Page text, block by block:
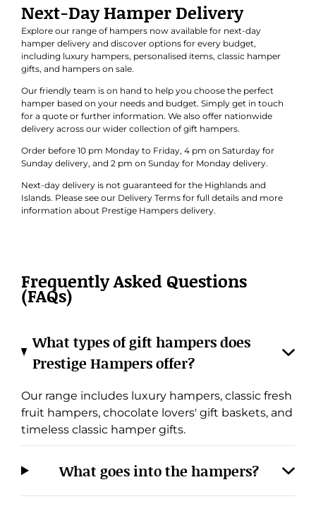
Next-Day Hamper Delivery
Explore our range of hampers now available for next-day
hamper delivery and discover options for every budget,
including luxury hampers, personalised items, classic hamper
gifts, and hampers on sale.
Our friendly team is on hand to help you choose the perfect
hamper based on your needs and budget. Simply get in touch
for a quote or further information. We also offer nationwide
delivery across our wider collection of gift hampers.
Order before 10 pm Monday to Friday, 4 pm on Saturday for
Sunday delivery, and 2 pm on Sunday for Monday delivery.
Next-day delivery is not guaranteed for the Highlands and
Islands. Please see our Delivery Terms for full details and more
information about Prestige Hampers delivery.
Frequently Asked Questions
(FAQs)
What types of gift hampers does
Prestige Hampers offer?
Our range includes luxury hampers, classic fresh
fruit hampers, chocolate lovers' gift baskets, and
timeless classic hamper gifts.
What goes into the hampers?